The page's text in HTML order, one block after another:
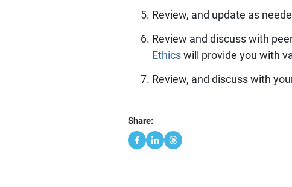
Review, and update as
Review and discuss with
Ethicswill provide you with
Review, and discuss with
Share: